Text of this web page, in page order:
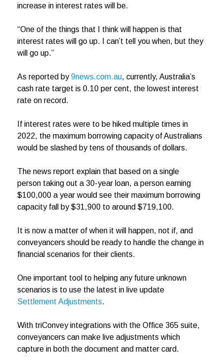
increase in interest rates will be.
“One of the things that I think will happen is that
interest rates will go up. I can’t tell you when, but they
will go up.”
As reported by9news.com.au, currently, Australia’s
cash rate target is 0.10 per cent, the lowest interest
rate on record.
If interest rates were to be hiked multiple times in
2022, the maximum borrowing capacity of Australians
would be slashed by tens of thousands of dollars.
The news report explain that based on a single
person taking out a 30-year loan, a person earning
$100,000 a year would see their maximum borrowing
capacity fall by $31,900 to around $719,100.
It is now a matter of when it will happen, not if, and
conveyancers should be ready to handle the change in
financial scenarios for their clients.
One important tool to helping any future unknown
scenarios is to use the latest in live update
Settlement Adjustments.
With triConvey integrations with the Office 365 suite,
conveyancers can make live adjustments which
capture in both the document and matter card.